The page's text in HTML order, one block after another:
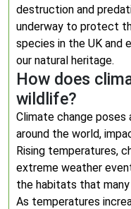
destruction and
underway to protect
species in the UK and
our natural heritage.
How does
wildlife?
Climate change
around the world,
Rising temperatures,
extreme weather
the habitats that
As temperatures